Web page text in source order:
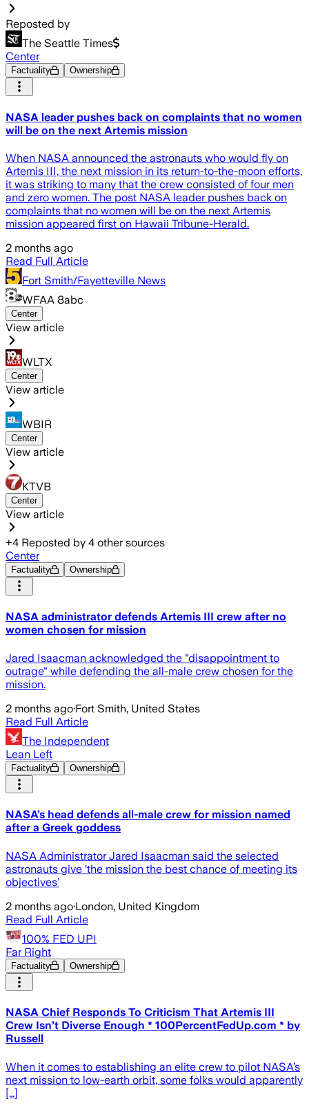
Reposted by
The Seattle Times
Center
Factuality Ownership
NASA leader pushes back on complaints that no women
will be on the next Artemis mission
When NASA announced the astronauts who would fly on
Artemis III, the next mission in its return-to-the-moon efforts,
it was striking to many that the crew consisted of four men
and zero women. The post NASA leader pushes back on
complaints that no women will be on the next Artemis
mission appeared first on Hawaii Tribune-Herald.
2 months ago
Read Full Article
Fort Smith/Fayetteville News
WFAA 8abc
Center
View article
WLTX
Center
View article
WBIR
Center
View article
KTVB
Center
View article
+4 Reposted by 4 other sources
Center
Factuality Ownership
NASA administrator defends Artemis III crew after no
women chosen for mission
Jared Isaacman acknowledged the "disappointment to
outrage" while defending the all-male crew chosen for the
mission.
2 months ago·Fort Smith, United States
Read Full Article
The Independent
Lean Left
Factuality Ownership
NASA’s head defends all-male crew for mission named
after a Greek goddess
NASA Administrator Jared Isaacman said the selected
astronauts give ‘the mission the best chance of meeting its
objectives’
2 months ago·London, United Kingdom
Read Full Article
100% FED UP!
Far Right
Factuality Ownership
NASA Chief Responds To Criticism That Artemis III
Crew Isn’t Diverse Enough * 100PercentFedUp.com * by
Russell
When it comes to establishing an elite crew to pilot NASA’s
next mission to low-earth orbit, some folks would apparently
[…]